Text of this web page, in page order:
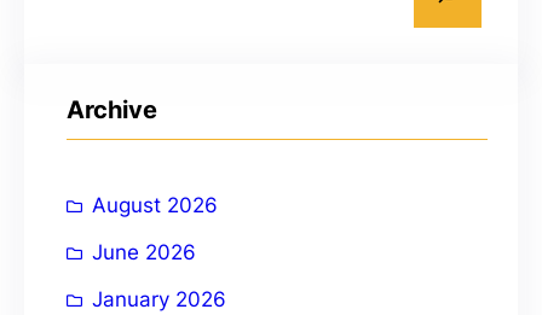
a
t
v
e
cArchive
August 2026
June 2026
January 2026